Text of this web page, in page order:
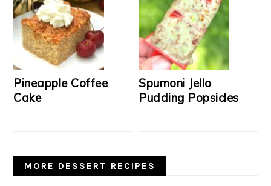
Pineapple Coffee
Cake
Spumoni Jello
Pudding Popsicles
MORE DESSERT RECIPES